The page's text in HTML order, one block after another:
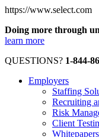
https://www.select.com
Doing more through
learn more
QUESTIONS? 1-844-
Employers
Staffing
Recruiting
Risk
Client
Whitepapers